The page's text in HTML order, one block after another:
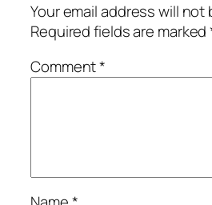
Your email address will not
Required fields are marked
Comment*